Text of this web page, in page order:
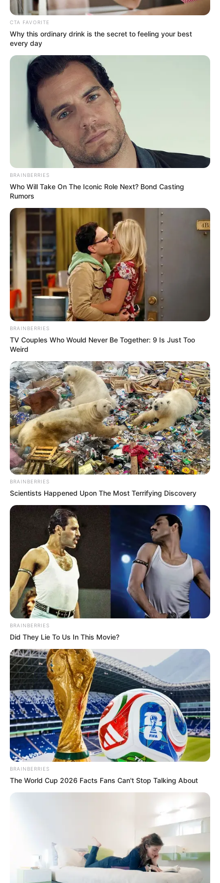
Posted
in
Friss hírek
Botrány! Lakatos Levente
figyelmeztette Stohl Andrást
Szerző February 13, 2026
Stohl András mellett gyakorlatilag Kiara Lord is
központi figura lett a TV2 A Nagy Ő című
műsorának aktuális évadában.
A felnőttfilmes hamar jó kapcsolatot alakított ki a
párját kereső színművésszel, és ugyan a hölgyek
többsége nem kedveli, tagadhatatlan, hogy
mindig az események középpontjában van.Jó
barátja, az író Lakatos Levente szerint Kiara
egészen másként működik, mint általában a nők,
és az igényei is jóval magasabbak a férfiakkal
klasszikus párkapcsolat, Andrást pedig ezért óva
intené attól, hogy belehabarodjon.Levente, aki
könyvet is írt Kiara szerelmi kalandjairól,
CTA FAVORITE
Why this ordinary drink is the secret to feeling your best
every day
BRAINBERRIES
Who Will Take On The Iconic Role Next? Bond Casting
Rumors
BRAINBERRIES
TV Couples Who Would Never Be Together: 9 Is Just Too
Weird
BRAINBERRIES
Scientists Happened Upon The Most Terrifying Discovery
BRAINBERRIES
Did They Lie To Us In This Movie?
BRAINBERRIES
The World Cup 2026 Facts Fans Can't Stop Talking About